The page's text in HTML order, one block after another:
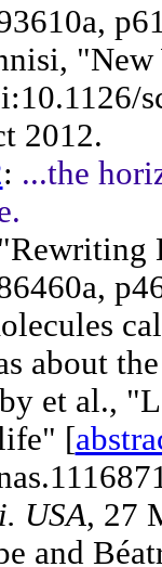
2012.
: ...the
about
et al.,
[
USA, 27
and